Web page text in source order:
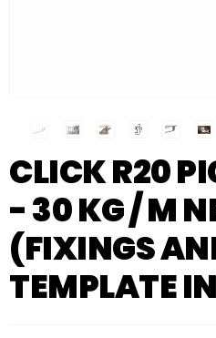
CLICK R20
- 30 KG / M
(FIXINGS
TEMPLATE